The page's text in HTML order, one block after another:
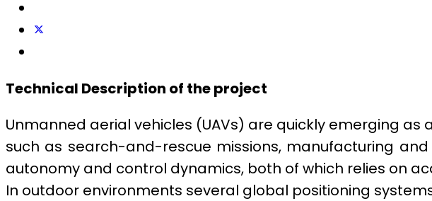
Technical Description of the project
Unmanned aerial vehicles (UAVs) are quickly emerging
such as search-and-rescue missions, manufacturing
autonomy and control dynamics, both of which relies on
In outdoor environments several global positioning